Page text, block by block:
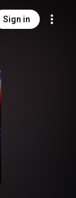
Sign in